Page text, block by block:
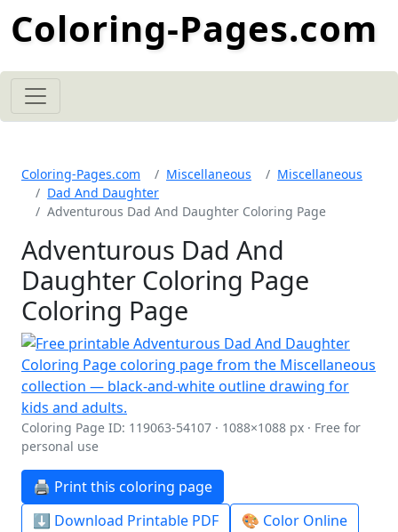
Coloring-Pages.com
Coloring-Pages.com Miscellaneous
Miscellaneous
Dad And Daughter
Adventurous Dad And Daughter Coloring Page
Adventurous Dad And
Daughter Coloring Page
Coloring Page
Coloring Page ID: 119063-54107 · 1088×1088 px · Free for
personal use
🖨️ Print this coloring page
⬇️ Download Printable PDF
🎨 Color Online